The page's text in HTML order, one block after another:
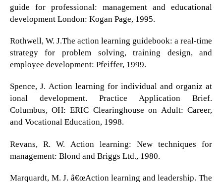
guide for professional: management and educational
development London: Kogan Page, 1995.
Rothwell, W. J.The action learning guidebook: a real-time
strategy for problem solving, training design, and
employee development: Pfeiffer, 1999.
Spence, J. Action learning for individual and organiz at
ional development. Practice Application Brief.
Columbus, OH: ERIC Clearinghouse on Adult: Career,
and Vocational Education, 1998.
Revans, R. W. Action learning: New techniques for
management: Blond and Briggs Ltd., 1980.
Marquardt, M. J. â€œAction learning and leadership. The